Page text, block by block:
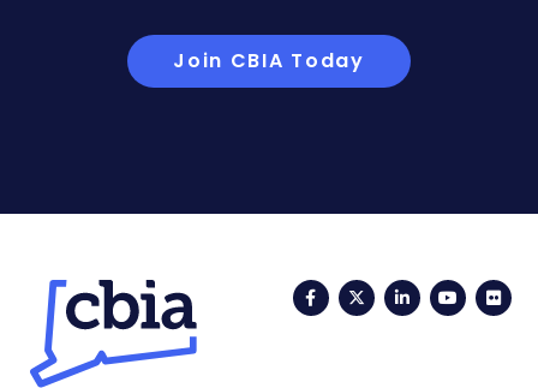
Join CBIA Today
FacebookTwitterLinkedIn